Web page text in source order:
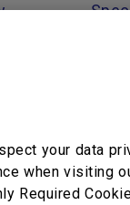
your data
when visiting
Required